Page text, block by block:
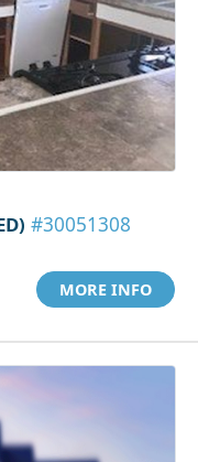
#30051308
MORE INFO